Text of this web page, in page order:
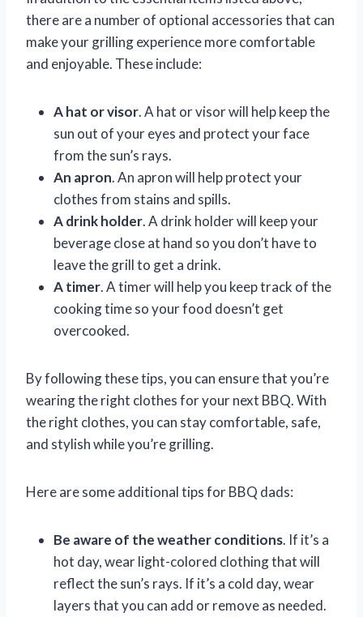
there are a number of optional accessories that can
make your grilling experience more comfortable
and enjoyable. These include:
A hat or visor. A hat or visor will help keep the
sun out of your eyes and protect your face
from the sun’s rays.
An apron. An apron will help protect your
clothes from stains and spills.
A drink holder. A drink holder will keep your
beverage close at hand so you don’t have to
leave the grill to get a drink.
A timer. A timer will help you keep track of the
cooking time so your food doesn’t get
overcooked.
By following these tips, you can ensure that you’re
wearing the right clothes for your next BBQ. With
the right clothes, you can stay comfortable, safe,
and stylish while you’re grilling.
Here are some additional tips for BBQ dads:
Be aware of the weather conditions. If it’s a
hot day, wear light-colored clothing that will
reflect the sun’s rays. If it’s a cold day, wear
layers that you can add or remove as needed.